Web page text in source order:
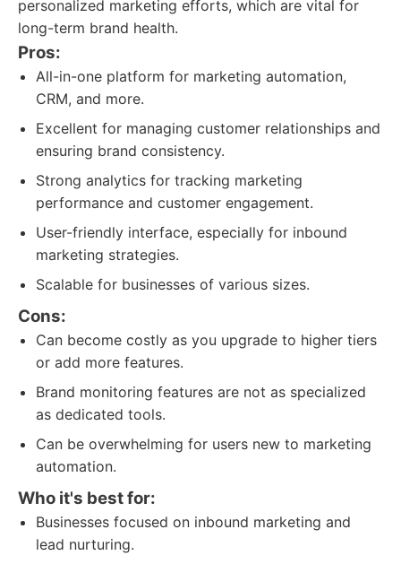
personalized marketing efforts, which are vital for
long-term brand health.
Pros:
All-in-one platform for marketing automation,
CRM, and more.
Excellent for managing customer relationships and
ensuring brand consistency.
Strong analytics for tracking marketing
performance and customer engagement.
User-friendly interface, especially for inbound
marketing strategies.
Scalable for businesses of various sizes.
Cons:
Can become costly as you upgrade to higher tiers
or add more features.
Brand monitoring features are not as specialized
as dedicated tools.
Can be overwhelming for users new to marketing
automation.
Who it's best for:
Businesses focused on inbound marketing and
lead nurturing.